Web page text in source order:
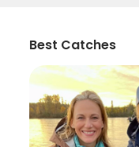
Best Catches